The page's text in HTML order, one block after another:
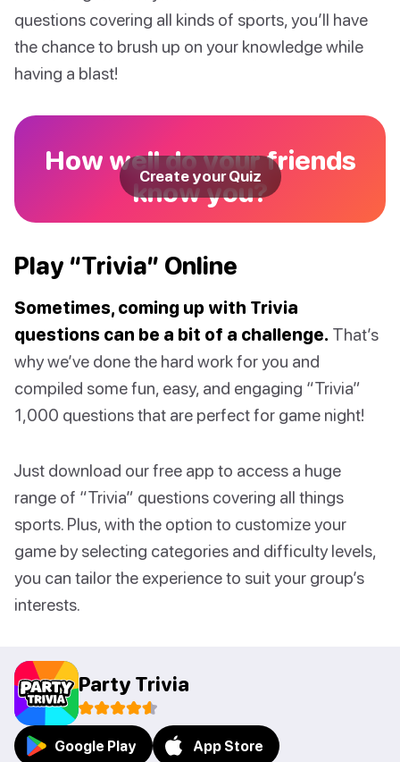
questions covering all kinds of sports, you’ll have
the chance to brush up on your knowledge while
having a blast!
How well do your friends
know you?
Create your Quiz
Play “Trivia” Online
Sometimes, coming up with Trivia
questions can be a bit of a challenge. That’s
why we’ve done the hard work for you and
compiled some fun, easy, and engaging “Trivia”
1,000 questions that are perfect for game night!
Just download our free app to access a huge
range of “Trivia” questions covering all things
sports. Plus, with the option to customize your
game by selecting categories and difficulty levels,
you can tailor the experience to suit your group’s
interests.
Party Trivia
Google Play App Store